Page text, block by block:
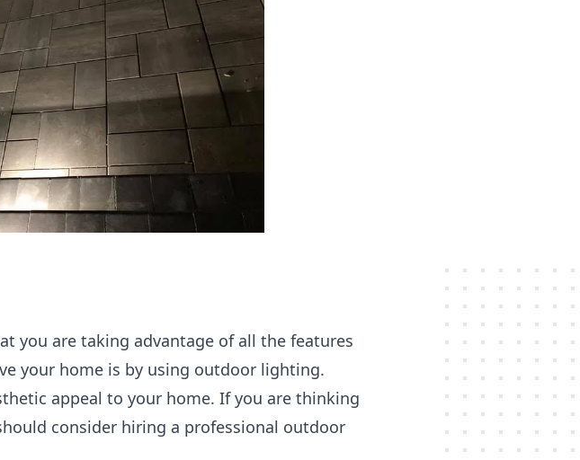
you are taking advantage of all the features
your home is by using outdoor lighting.
appeal to your home. If you are thinking
consider hiring a professional outdoor